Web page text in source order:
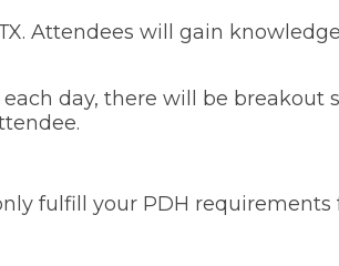
Attendees will gain
day, there will be breakout
fulfill your PDH